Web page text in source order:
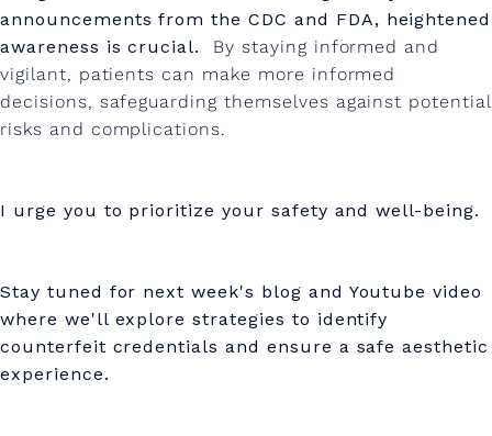
announcements from the CDC and FDA, heightened
awareness is crucial. By staying informed and
vigilant, patients can make more informed
decisions, safeguarding themselves against potential
risks and complications.
I urge you to prioritize your safety and well-being.
Stay tuned for next week's blog and Youtube video
where we'll explore strategies to identify
counterfeit credentials and ensure a safe aesthetic
experience.